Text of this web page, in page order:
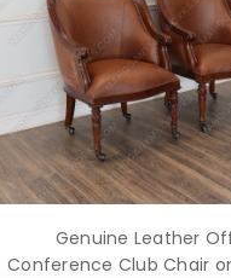
Genuine Leather
Conference Club Chair